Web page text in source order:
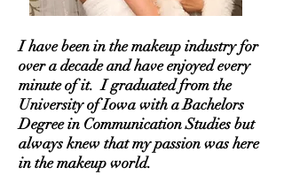
I have been in the makeup industry for
over a decade and have enjoyed every
minute of it. I graduated from the
University of Iowa with a Bachelors
Degree in Communication Studies but
always knew that my passion was here
in the makeup world.